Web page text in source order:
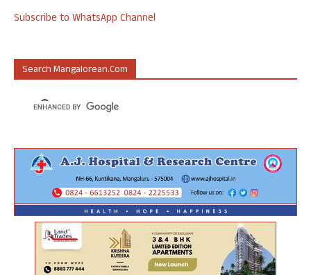
Subscribe to WhatsApp Channel
Search Mangalorean.com